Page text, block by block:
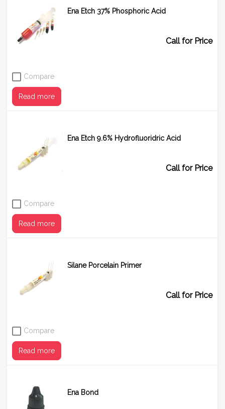
Ena Etch 37% Phosphoric Acid
Call for Price
Compare
Read more
Ena Etch 9.6% Hydrofluoridric Acid
Call for Price
Compare
Read more
Silane Porcelain Primer
Call for Price
Compare
Read more
Ena Bond